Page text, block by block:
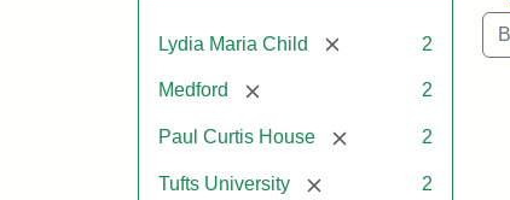
Lydia Maria Child [remove] 2
Medford [remove] 2
Paul Curtis House [remove] 2
Tufts University [remove] 2